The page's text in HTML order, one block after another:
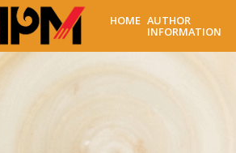
HOME AUTHOR
INFORMATION